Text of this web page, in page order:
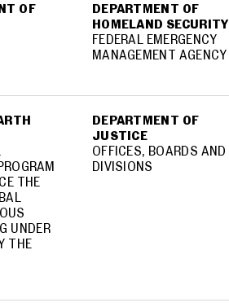
OF
DEPARTMENT OF
HOMELAND SECURITY
FEDERAL EMERGENCY
MANAGEMENT AGENCY
THE
UNDER
THE
DEPARTMENT OF
JUSTICE
OFFICES, BOARDS AND
DIVISIONS